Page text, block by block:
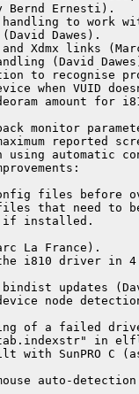
Bernd Ernesti).
to work
Dawes).
Xdmx links
(David
to recognise
when VUID
amount for
monitor
reported
using automatic
files before
that need to
installed.
La France).
i810 driver in
updates
node
of a failed
in
with SunPRO C